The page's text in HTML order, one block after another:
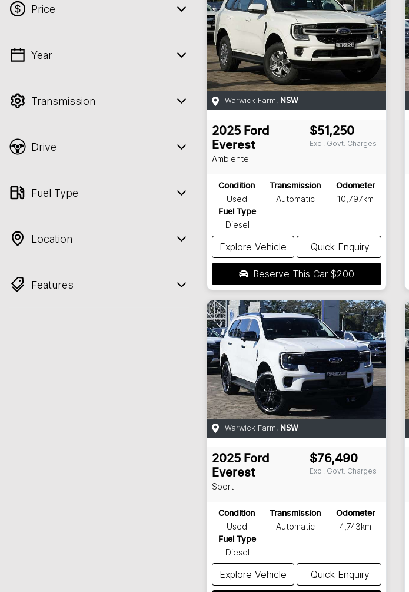
Price
💡 Price filters are disabled when finance
Year
Transmission
Drive
Fuel Type
Location
Features
Warwick Farm, NSW
2025 Ford
Everest
Ambiente
$51,250
Excl. Govt. Charges
Condition
Used
Transmission
Automatic
Odometer
10,797km
Fuel Type
Diesel
Explore Vehicle Quick Enquiry
Reserve This Car $200
Warwick Farm, NSW
2025 Ford
Everest
Sport
$76,490
Excl. Govt. Charges
Condition
Used
Transmission
Automatic
Odometer
4,743km
Fuel Type
Diesel
Explore Vehicle Quick Enquiry